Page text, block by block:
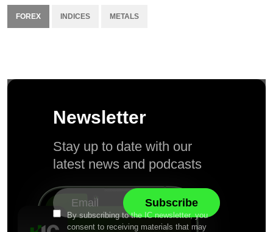
FOREX INDICES METALS
Newsletter
Stay up to date with our
latest news and podcasts
By subscribing to the IC newsletter, you
consent to receiving materials that may